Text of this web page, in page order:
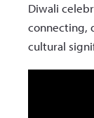
Diwali
connecting,
cultural